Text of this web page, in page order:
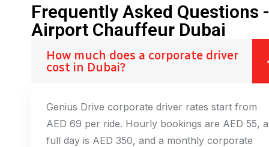
Frequently Asked Questions -
Airport Chauffeur Dubai
How much does a corporate driver
cost in Dubai?
Genius Drive corporate driver rates start from
AED 69 per ride. Hourly bookings are AED 55, a
full day is AED 350, and a monthly corporate